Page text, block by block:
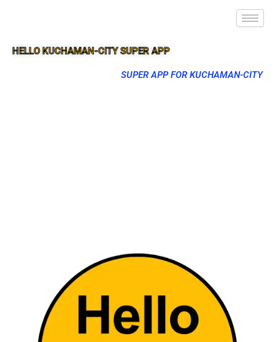
HELLO KUCHAMAN-CITY SUPER APP
SUPER APP FOR KUCHAMAN-CITY